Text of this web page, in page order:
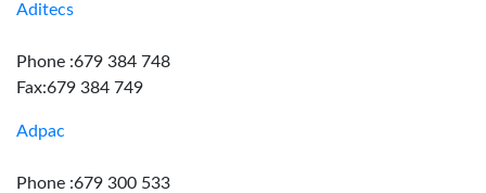
Aditecs
Phone :679 384 748
Fax:679 384 749
Adpac
Phone :679 300 533